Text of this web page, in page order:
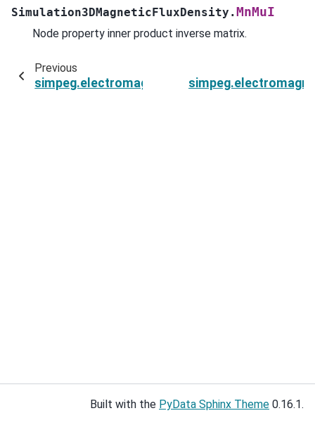
Simulation3DMagneticFluxDensity.MnMuI
Node property inner product inverse matrix.
Previous
Built with the PyData Sphinx Theme 0.16.1.